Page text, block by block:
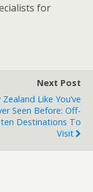
for
Next Post
Like You’ve
Seen Before: Off-
Destinations To
Visit